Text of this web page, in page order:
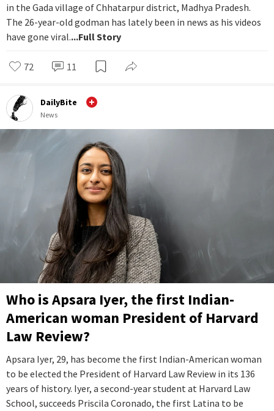
in the Gada village of Chhatarpur district, Madhya Pradesh.
The 26-year-old godman has lately been in news as his videos
have gone viral....Full Story
72 11
DailyBite
News
Who is Apsara Iyer, the first Indian-
American woman President of Harvard
Law Review?
Apsara Iyer, 29, has become the first Indian-American woman
to be elected the President of Harvard Law Review in its 136
years of history. Iyer, a second-year student at Harvard Law
School, succeeds Priscila Coronado, the first Latina to be